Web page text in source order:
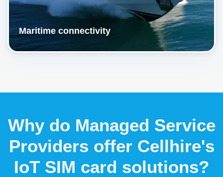
Maritime connectivity
Why do Managed Service
Providers offer Cellhire's
IoT SIM card solutions?